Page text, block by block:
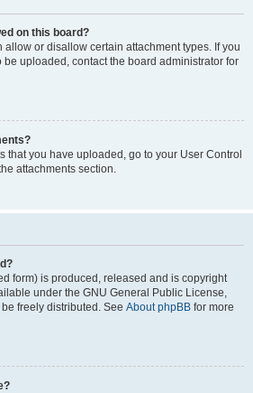
on this board?
allow or disallow certain attachment types. If you
uploaded, contact the board administrator for
that you have uploaded, go to your User Control
attachments section.
form) is produced, released and is copyright
under the GNU General Public License,
freely distributed. See About phpBB for more